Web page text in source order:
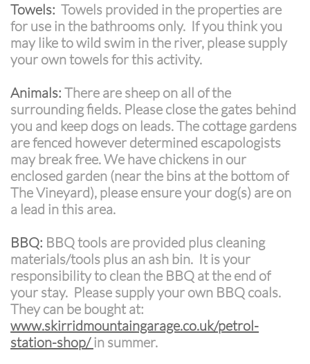
Towels: Towels provided in the properties are
for use in the bathrooms only. If you think you
may like to wild swim in the river, please supply
your own towels for this activity.
Animals: There are sheep on all of the
surrounding fields. Please close the gates behind
you and keep dogs on leads. The cottage gardens
are fenced however determined escapologists
may break free. We have chickens in our
enclosed garden (near the bins at the bottom of
The Vineyard), please ensure your dog(s) are on
a lead in this area.
BBQ: BBQ tools are provided plus cleaning
materials/tools plus an ash bin. It is your
responsibility to clean the BBQ at the end of
your stay. Please supply your own BBQ coals.
They can be bought at:
www.skirridmountaingarage.co.uk/petrol-
station-shop/in summer.